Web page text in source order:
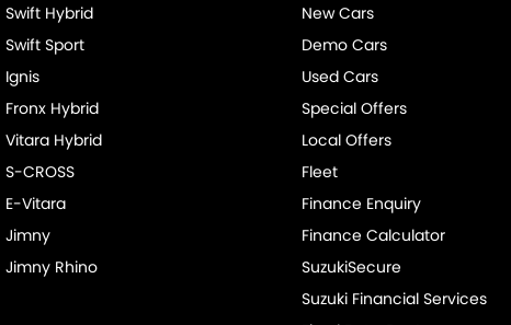
Swift Hybrid
Swift Sport
Ignis
Fronx Hybrid
Vitara Hybrid
S-CROSS
E-Vitara
Jimny
Jimny Rhino
New Cars
Demo Cars
Used Cars
Special Offers
Local Offers
Fleet
Finance Enquiry
Finance Calculator
SuzukiSecure
Suzuki Financial Services